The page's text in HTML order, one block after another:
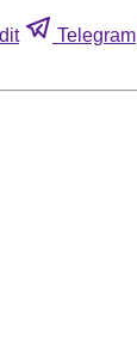
Telegram